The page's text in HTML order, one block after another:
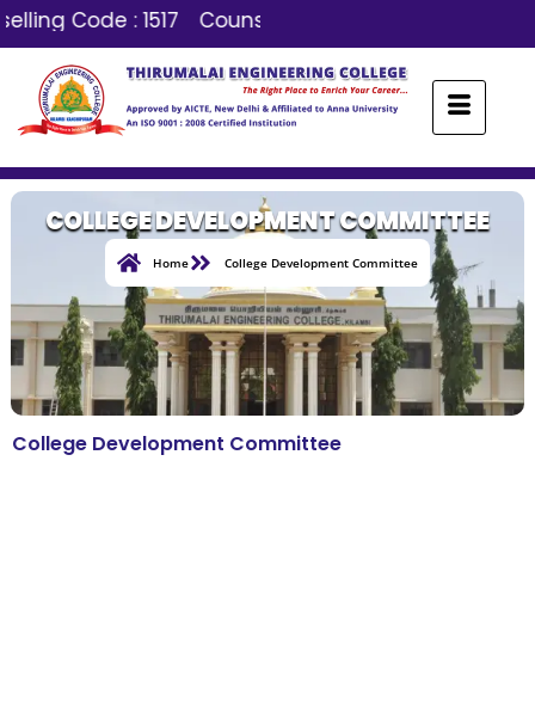
Code : 1517 Counselling Code : 1517
COLLEGE DEVELOPMENT COMMITTEE
Home College Development Committee
College Development Committee